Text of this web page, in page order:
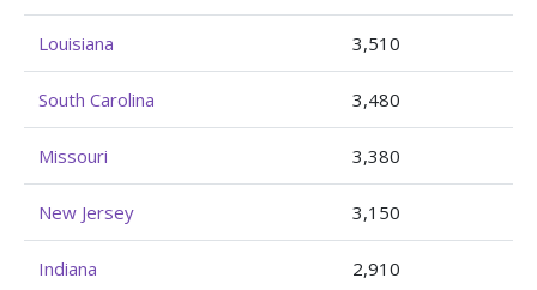
Louisiana 3,510
South Carolina 3,480
Missouri 3,380
New Jersey 3,150
Indiana 2,910